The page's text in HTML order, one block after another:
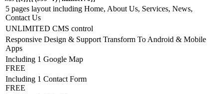
5 pages layout including Home, About Us, Services, News,
Contact Us
UNLIMITED CMS control
Responsive Design & Support Transform To Android & Mobile
Apps
Including 1 Google Map
FREE
Including 1 Contact Form
FREE